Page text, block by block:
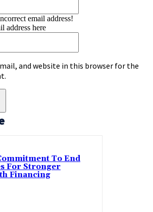
email address!
address here
and website in this browser for the
To End
For Stronger
Financing